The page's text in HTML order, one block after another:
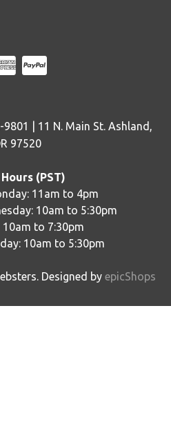
| 11 N. Main St. Ashland,
97520
(PST)
11am to 4pm
10am to 5:30pm
to 7:30pm
10am to 5:30pm
Designed by epicShops